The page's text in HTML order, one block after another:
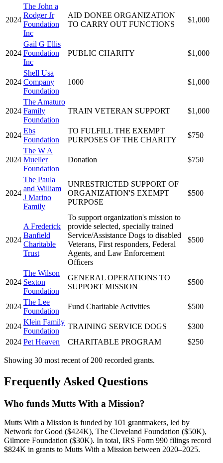
2024
The John a
Rodger Jr
Foundation
Inc
AID DONEE ORGANIZATION
TO CARRY OUT FUNCTIONS
$1,000
2024
Gail G Ellis
Foundation
Inc
PUBLIC CHARITY $1,000
2024
Shell Usa
Company
Foundation
1000 $1,000
2024
The Amaturo
Family
Foundation
TRAIN VETERAN SUPPORT $1,000
2024
Ebs
Foundation
TO FULFILL THE EXEMPT
PURPOSES OF THE CHARITY
$750
2024
The W A
Mueller
Foundation
Donation $750
2024
The Paula
and William
J Marino
Family
UNRESTRICTED SUPPORT OF
ORGANIZATION'S EXEMPT
PURPOSE
$500
2024
A Frederick
Banfield
Charitable
Trust
To support organization's mission to
provide selected, specially trained
Service/Assistance Dogs to disabled
Veterans, First responders, Federal
Agents, and Law Enforcement
Officers
$500
2024
The Wilson
Sexton
Foundation
GENERAL OPERATIONS TO
SUPPORT MISSION
$500
2024
The Lee
Foundation
Fund Charitable Activities $500
2024
Klein Family
Foundation
TRAINING SERVICE DOGS
$300
2024 Pet Heaven CHARITABLE PROGRAM $250
Showing 30 most recent of 200 recorded grants.
Frequently Asked Questions
Who funds Mutts With a Mission?
Mutts With a Mission is funded by 101 grantmakers, led by
Network for Good ($424K), The Cleveland Foundation ($50K),
Gilmore Foundation ($30K). In total, IRS Form 990 filings record
$824K in grants to Mutts With a Mission between 2020–2025.